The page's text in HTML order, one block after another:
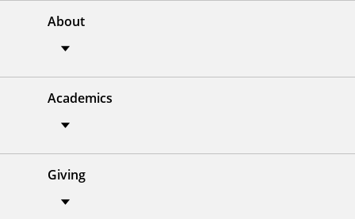
About
Academics
Giving